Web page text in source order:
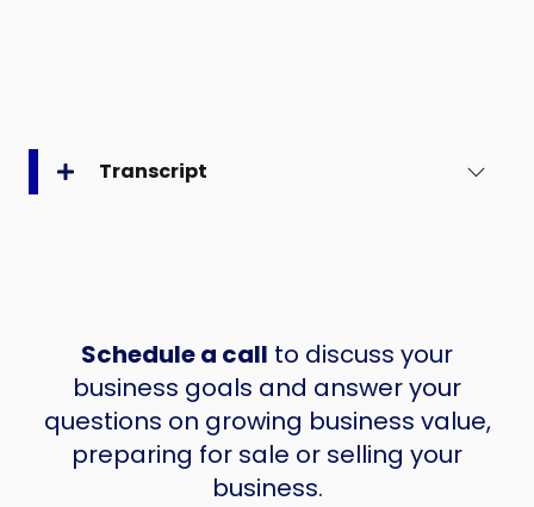
Transcript
Schedule a call to discuss your
business goals and answer your
questions on growing business value,
preparing for sale or selling your
business.